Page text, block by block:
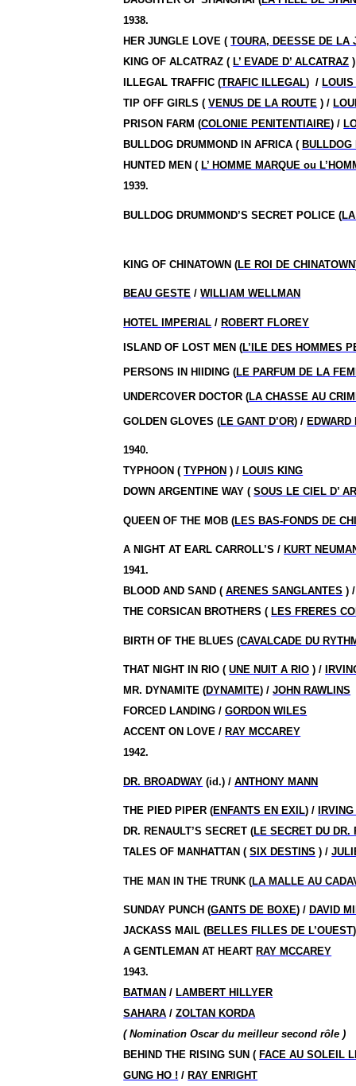
1938.
HER JUNGLE LOVE (TOURA, DEESSE DE LA
KING OF ALCATRAZ ( L’ EVADE D’ ALCATRAZ
ILLEGAL TRAFFIC (TRAFIC ILLEGAL) /
TIP OFF GIRLS (VENUS DE LA ROUTE ) /
PRISON FARM (COLONIE PENITENTIAIRE) /
BULLDOG DRUMMOND IN AFRICA ( BULLDOG
HUNTED MEN ( L’ HOMME MARQUE ou
1939.
BULLDOG DRUMMOND’S SECRET POLICE (
KING OF CHINATOWN (LE ROI DE CHINATOWN
BEAU GESTE /WILLIAM WELLMAN
HOTEL IMPERIAL / ROBERT FLOREY
ISLAND OF LOST MEN (L’ILE DES HOMMES
PERSONS IN HIIDING (LE PARFUM DE LA
UNDERCOVER DOCTOR (LA CHASSE AU
GOLDEN GLOVES (LE GANT D’OR) / EDWARD
1940.
TYPHOON (TYPHON ) / LOUIS KING
DOWN ARGENTINE WAY (SOUS LE CIEL D’
QUEEN OF THE MOB (LES BAS-FONDS DE
A NIGHT AT EARL CARROLL’S / KURT
1941.
BLOOD AND SAND (ARENES SANGLANTES )
THE CORSICAN BROTHERS ( LES FRERES
BIRTH OF THE BLUES (CAVALCADE DU
THAT NIGHT IN RIO (UNE NUIT A RIO ) /
MR. DYNAMITE (DYNAMITE) /JOHN RAWLINS
FORCED LANDING /GORDON WILES
ACCENT ON LOVE / RAY MCCAREY
1942.
DR. BROADWAY (id.) /ANTHONY MANN
THE PIED PIPER (ENFANTS EN EXIL) /
DR. RENAULT’S SECRET (LE SECRET DU DR.
TALES OF MANHATTAN (SIX DESTINS ) /
THE MAN IN THE TRUNK (LA MALLE AU
SUNDAY PUNCH (GANTS DE BOXE) / DAVID
JACKASS MAIL (BELLES FILLES DE L’OUEST
A GENTLEMAN AT HEART RAY MCCAREY
1943.
BATMAN / LAMBERT HILLYER
SAHARA /ZOLTAN KORDA
( Nomination Oscar du meilleur second rôle )
BEHIND THE RISING SUN ( FACE AU SOLEIL
GUNG HO ! / RAY ENRIGHT